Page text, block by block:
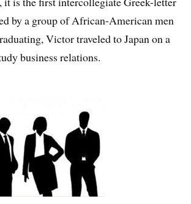
by a group of African-American men
Victor traveled to Japan on a
business relations.